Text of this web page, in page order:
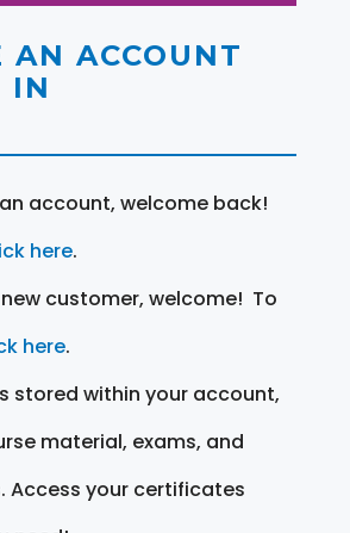
AN ACCOUNT
IN
account, welcome back!
here.
customer, welcome! To
here.
stored within your account,
material, exams, and
Access your certificates